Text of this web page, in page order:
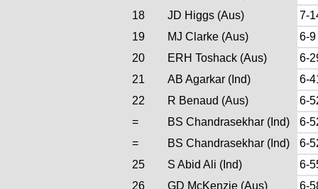
18
JD Higgs (Aus)
7-
19
MJ Clarke (Aus)
6-9
20
ERH Toshack (Aus)
6-
21
AB Agarkar (Ind)
6-
22
R Benaud (Aus)
6-
=
BS Chandrasekhar (Ind)
6-
=
BS Chandrasekhar (Ind)
6-
25
S Abid Ali (Ind)
6-
26
GD McKenzie (Aus)
6-